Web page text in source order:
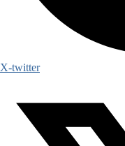
X-twitter